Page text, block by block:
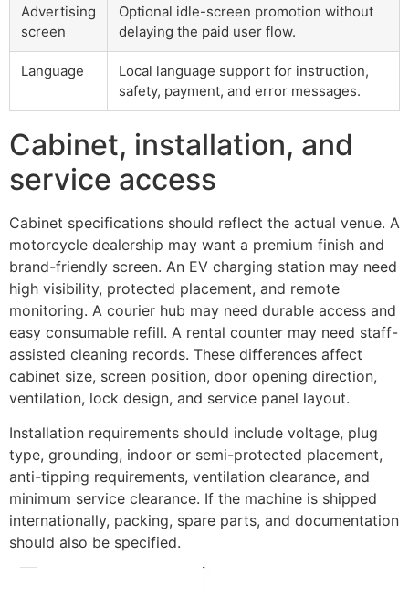
Advertising
screen
Optional idle-screen promotion without
delaying the paid user flow.
Language
Local language support for instruction,
safety, payment, and error messages.
Cabinet, installation, and
service access
Cabinet specifications should reflect the actual venue. A
motorcycle dealership may want a premium finish and
brand-friendly screen. An EV charging station may need
high visibility, protected placement, and remote
monitoring. A courier hub may need durable access and
easy consumable refill. A rental counter may need staff-
assisted cleaning records. These differences affect
cabinet size, screen position, door opening direction,
ventilation, lock design, and service panel layout.
Installation requirements should include voltage, plug
type, grounding, indoor or semi-protected placement,
anti-tipping requirements, ventilation clearance, and
minimum service clearance. If the machine is shipped
internationally, packing, spare parts, and documentation
should also be specified.